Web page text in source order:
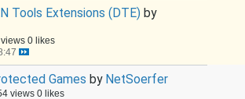
Tools Extensions (DTE) by
0 likes
Games by NetSoerfer
views 0 likes